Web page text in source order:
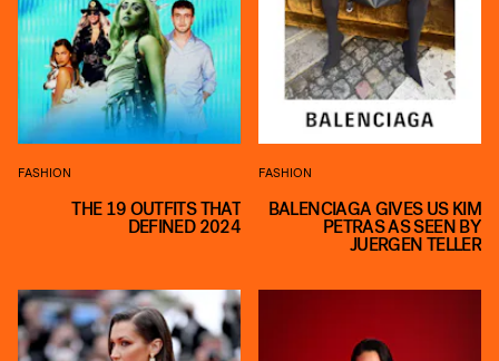
FASHION
THE 19 OUTFITS THAT
DEFINED 2024
FASHION
BALENCIAGA GIVES US KIM
PETRAS AS SEEN BY
JUERGEN TELLER